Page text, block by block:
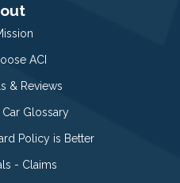
ACI
& Reviews
Car Glossary
Policy is Better
- Claims